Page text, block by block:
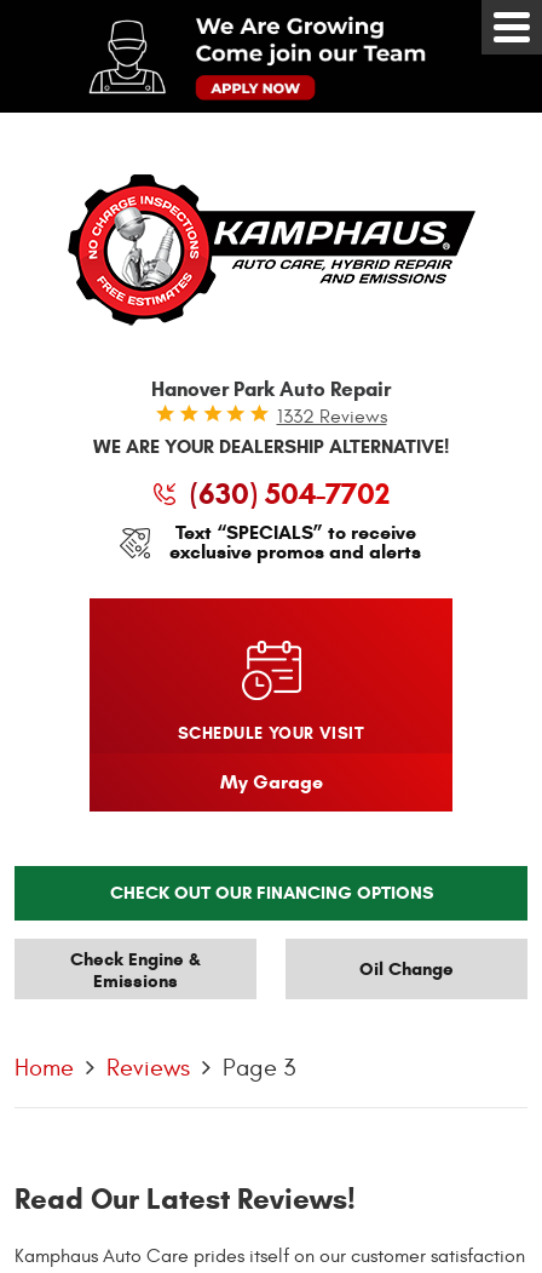
Hanover Park Auto Repair
1332 Reviews
WE ARE YOUR DEALERSHIP ALTERNATIVE!
(630) 504-7702
Text “SPECIALS” to receive
exclusive promos and alerts
SCHEDULE YOUR VISIT
My Garage
CHECK OUT OUR FINANCING OPTIONS
Check Engine &
Emissions
Oil Change
Home Reviews Page 3
Read Our Latest Reviews!
Kamphaus Auto Care prides itself on our customer satisfaction